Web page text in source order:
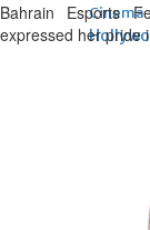
Cinema
Sun,
Bahrain Esports
expressed her pride